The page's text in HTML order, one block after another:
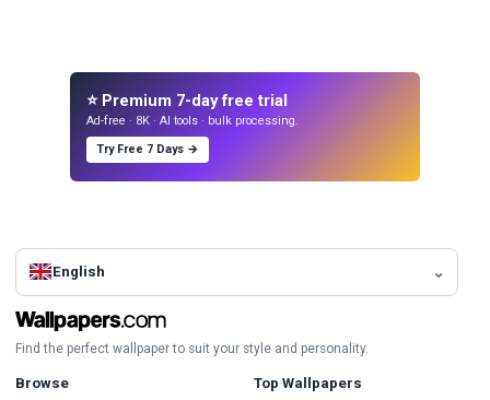
⭐ Premium 7-day free trial
Ad-free · 8K · AI tools · bulk processing.
Try Free 7 Days →
English
Find the perfect wallpaper to suit your style and personality.
Browse
Top Wallpapers